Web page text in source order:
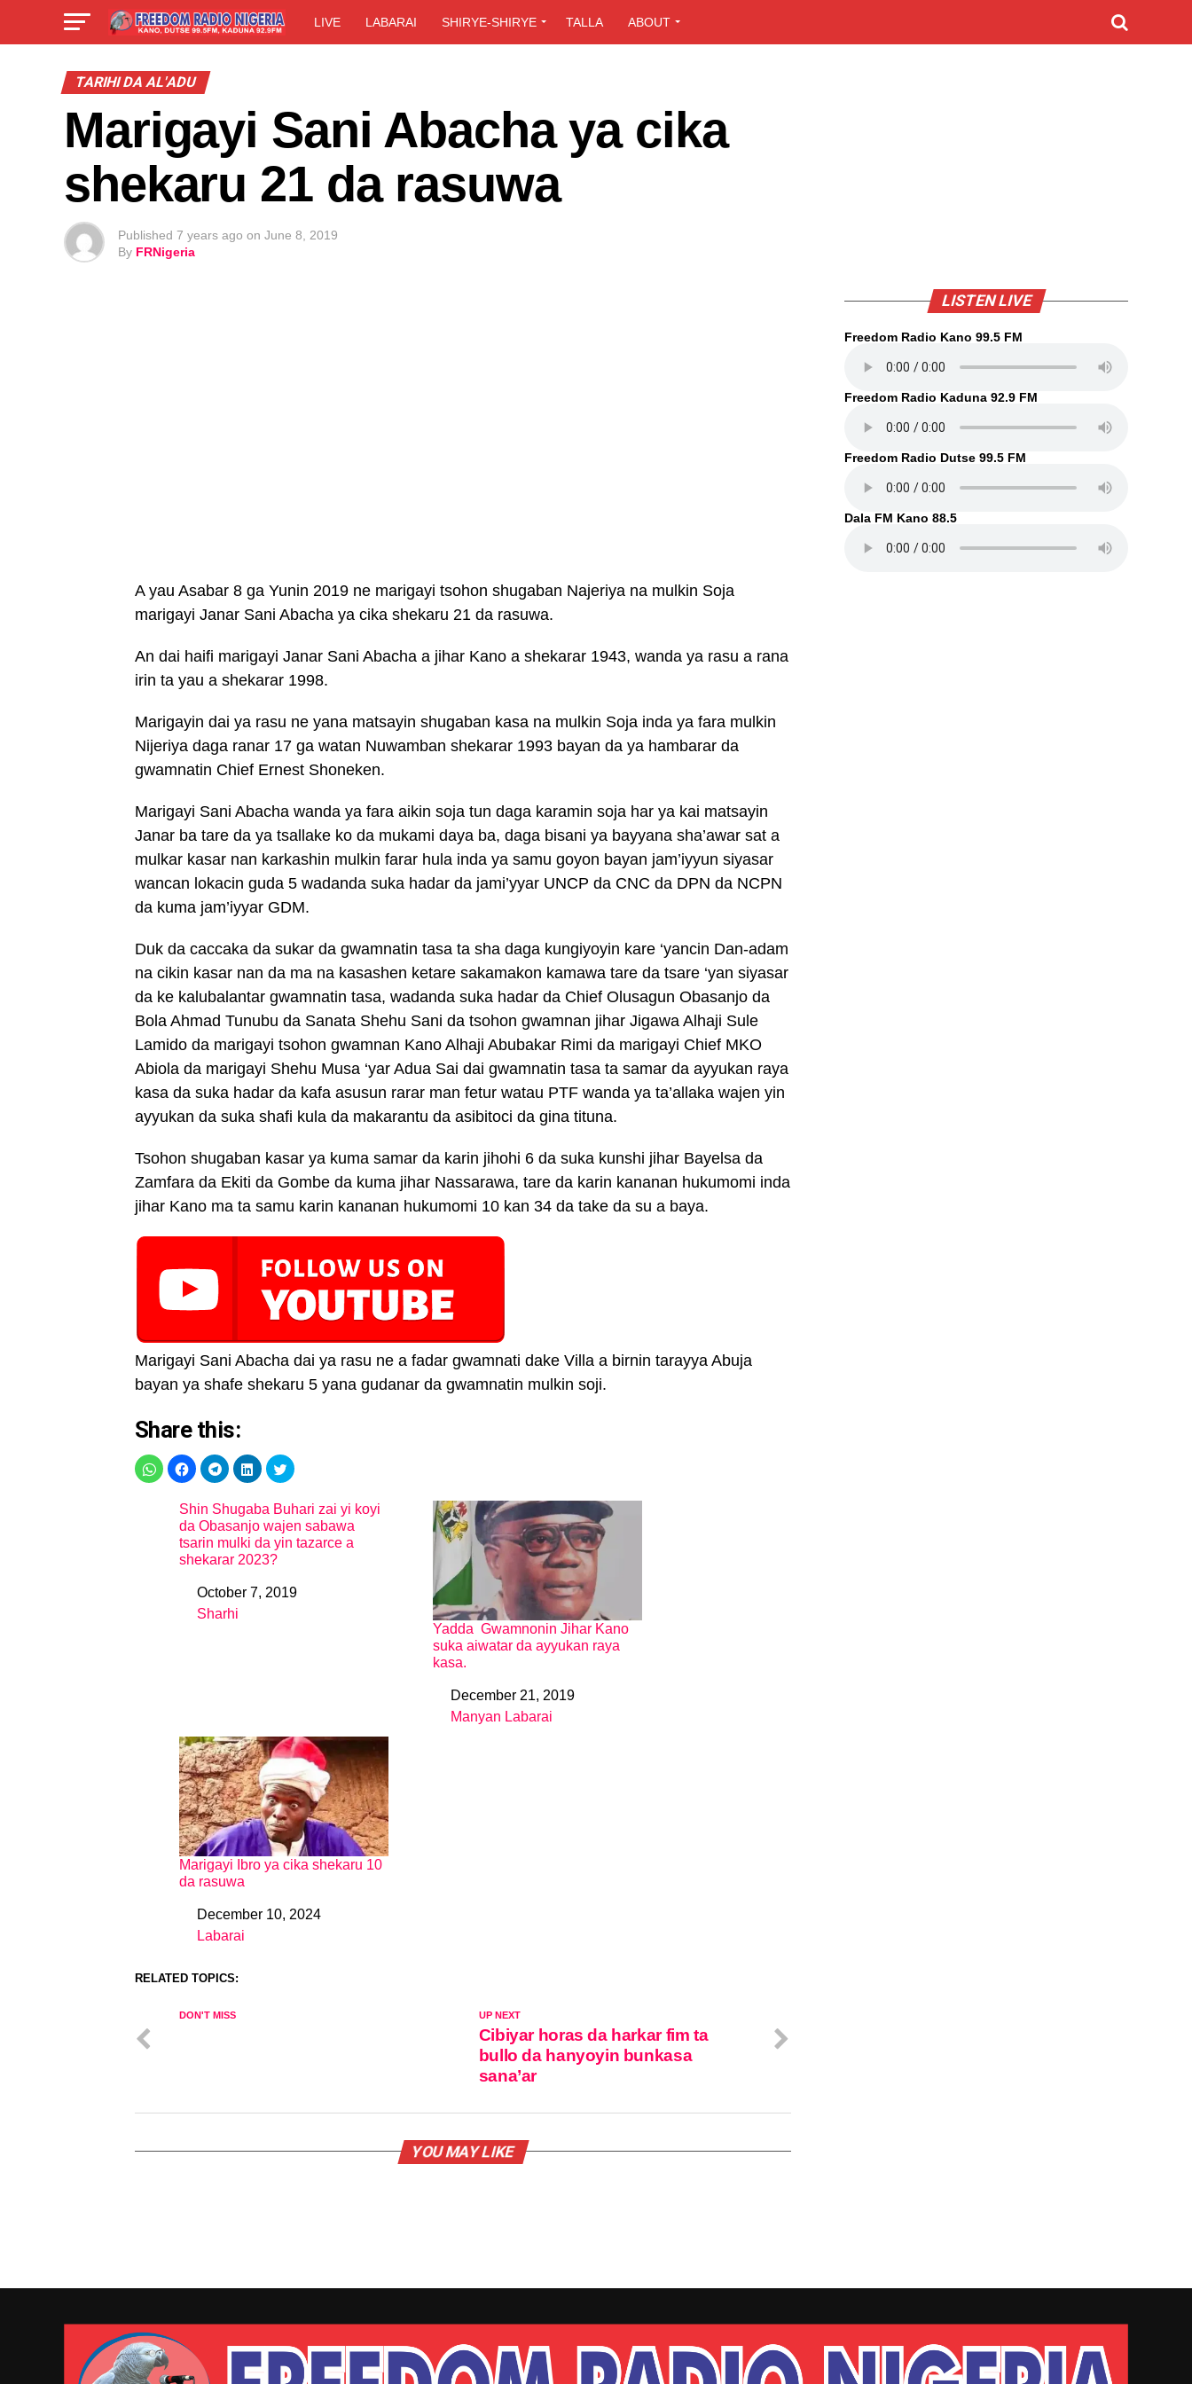
LIVE LABARAI SHIRYE-SHIRYE TALLA ABOUT
TARIHI DA AL'ADU
Marigayi Sani Abacha ya cika
shekaru 21 da rasuwa
Published 7 years ago on June 8, 2019
By FRNigeria
A yau Asabar 8 ga Yunin 2019 ne marigayi tsohon shugaban Najeriya na mulkin Soja
marigayi Janar Sani Abacha ya cika shekaru 21 da rasuwa.
An dai haifi marigayi Janar Sani Abacha a jihar Kano a shekarar 1943, wanda ya rasu a rana
irin ta yau a shekarar 1998.
Marigayin dai ya rasu ne yana matsayin shugaban kasa na mulkin Soja inda ya fara mulkin
Nijeriya daga ranar 17 ga watan Nuwamban shekarar 1993 bayan da ya hambarar da
gwamnatin Chief Ernest Shoneken.
Marigayi Sani Abacha wanda ya fara aikin soja tun daga karamin soja har ya kai matsayin
Janar ba tare da ya tsallake ko da mukami daya ba, daga bisani ya bayyana sha’awar sat a
mulkar kasar nan karkashin mulkin farar hula inda ya samu goyon bayan jam’iyyun siyasar
wancan lokacin guda 5 wadanda suka hadar da jami’yyar UNCP da CNC da DPN da NCPN
da kuma jam’iyyar GDM.
Duk da caccaka da sukar da gwamnatin tasa ta sha daga kungiyoyin kare ‘yancin Dan-adam
na cikin kasar nan da ma na kasashen ketare sakamakon kamawa tare da tsare ‘yan siyasar
da ke kalubalantar gwamnatin tasa, wadanda suka hadar da Chief Olusagun Obasanjo da
Bola Ahmad Tunubu da Sanata Shehu Sani da tsohon gwamnan jihar Jigawa Alhaji Sule
Lamido da marigayi tsohon gwamnan Kano Alhaji Abubakar Rimi da marigayi Chief MKO
Abiola da marigayi Shehu Musa ‘yar Adua Sai dai gwamnatin tasa ta samar da ayyukan raya
kasa da suka hadar da kafa asusun rarar man fetur watau PTF wanda ya ta’allaka wajen yin
ayyukan da suka shafi kula da makarantu da asibitoci da gina tituna.
Tsohon shugaban kasar ya kuma samar da karin jihohi 6 da suka kunshi jihar Bayelsa da
Zamfara da Ekiti da Gombe da kuma jihar Nassarawa, tare da karin kananan hukumomi inda
jihar Kano ma ta samu karin kananan hukumomi 10 kan 34 da take da su a baya.
Marigayi Sani Abacha dai ya rasu ne a fadar gwamnati dake Villa a birnin tarayya Abuja
bayan ya shafe shekaru 5 yana gudanar da gwamnatin mulkin soji.
Share this:
Shin Shugaba Buhari zai yi koyi
da Obasanjo wajen sabawa
tsarin mulki da yin tazarce a
shekarar 2023?
DateOctober 7, 2019
In relation to
Sharhi
Yadda Gwamnonin Jihar Kano
suka aiwatar da ayyukan raya
kasa.
DateDecember 21, 2019
In relation to
Manyan Labarai
Marigayi Ibro ya cika shekaru 10
da rasuwa
DateDecember 10, 2024
In relation to
Labarai
RELATED TOPICS:
UP NEXT
Cibiyar horas da harkar fim ta
bullo da hanyoyin bunkasa
sana’ar
DON'T MISS
YOU MAY LIKE
LISTEN LIVE
Freedom Radio Kano 99.5 FM
Freedom Radio Kaduna 92.9 FM
Freedom Radio Dutse 99.5 FM
Dala FM Kano 88.5